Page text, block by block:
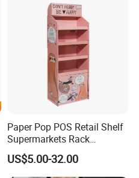
Paper Pop POS Retail Shelf
Supermarkets Rack
Cosmetic Cardboard
Display Stand
US$5.00-32.00